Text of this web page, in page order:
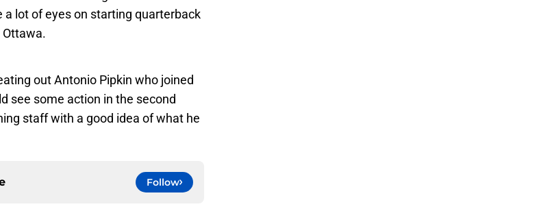
lot of eyes on starting quarterback
out Antonio Pipkin who joined
see some action in the second
staff with a good idea of what he
Follow